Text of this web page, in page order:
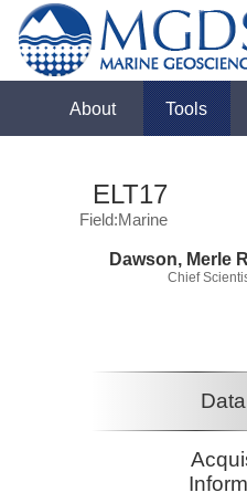
About Tools
ELT17
Field:Marine
Dawson, Merle R.
Chief